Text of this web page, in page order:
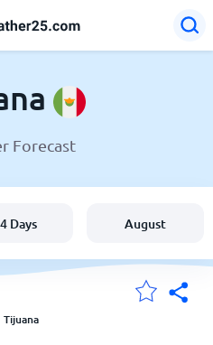
Forecast
Days August
Tijuana